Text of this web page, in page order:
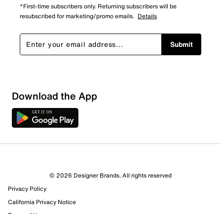
*First-time subscribers only. Returning subscribers will be
resubscribed for marketing/promo emails. Details
Submit
Download the App
© 2026 Designer Brands. All rights reserved
Privacy Policy
California Privacy Notice